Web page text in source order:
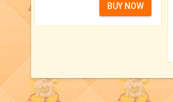
BUY NOW